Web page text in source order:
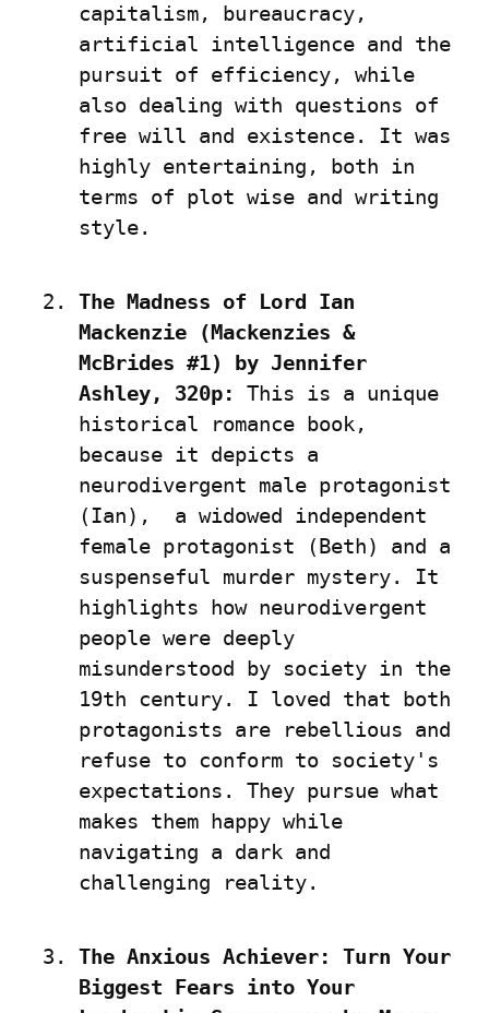
capitalism, bureaucracy,
artificial intelligence and the
pursuit of efficiency, while
also dealing with questions of
free will and existence. It was
highly entertaining, both in
terms of plot wise and writing
style.
The Madness of Lord Ian
Mackenzie (Mackenzies &
McBrides #1) by Jennifer
Ashley, 320p:
This is a unique
historical romance book,
because it depicts a
neurodivergent male protagonist
(Ian),  a widowed independent
female protagonist (Beth) and a
suspenseful murder mystery. It
highlights how neurodivergent
people were deeply
misunderstood by society in the
19th century. I loved that both
protagonists are rebellious and
refuse to conform to society's
expectations. They pursue what
makes them happy while
navigating a dark and
challenging reality.
The Anxious Achiever: Turn Your
Biggest Fears into Your